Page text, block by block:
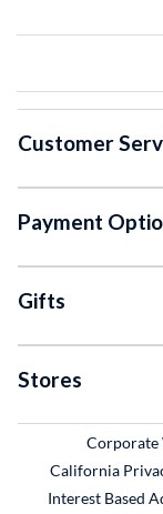
Customer
Payment
Gifts
Stores
Corporate
California
Interest Based